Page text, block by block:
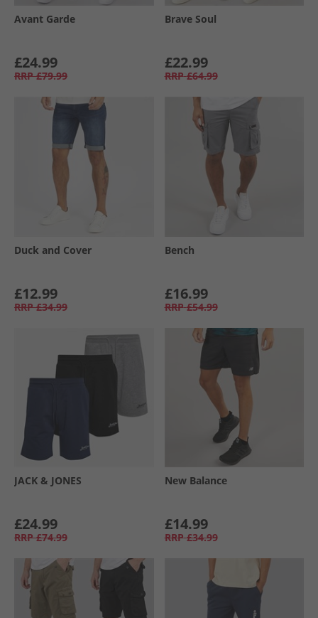
Avant Garde
£24.99
RRP £79.99
Brave Soul
£22.99
RRP £64.99
Duck and Cover
£12.99
RRP £34.99
Bench
£16.99
RRP £54.99
JACK & JONES
£24.99
RRP £74.99
New Balance
£14.99
RRP £34.99